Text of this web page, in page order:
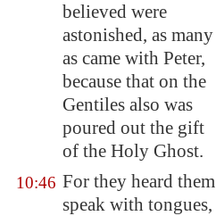
believed were
astonished, as many
as came with Peter,
because that on the
Gentiles also was
poured out the gift
of the Holy Ghost.
10:46 For they heard them
speak with tongues,